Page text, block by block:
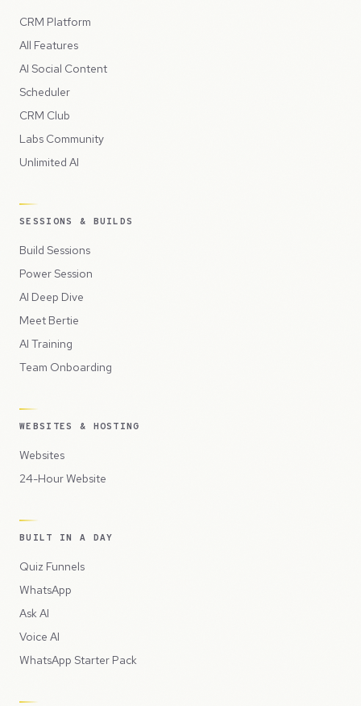
CRM Platform
All Features
AI Social Content
Scheduler
CRM Club
Labs Community
Unlimited AI
SESSIONS & BUILDS
Build Sessions
Power Session
AI Deep Dive
Meet Bertie
AI Training
Team Onboarding
WEBSITES & HOSTING
Websites
24-Hour Website
BUILT IN A DAY
Quiz Funnels
WhatsApp
Ask AI
Voice AI
WhatsApp Starter Pack